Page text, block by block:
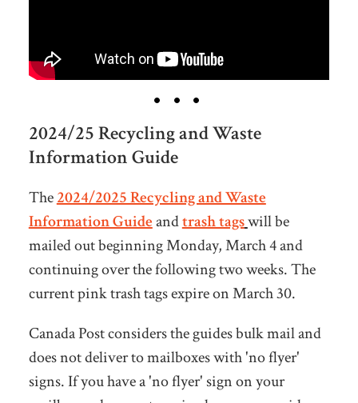
2024/25 Recycling and Waste
Information Guide
The2024/2025 Recycling and Waste
Information Guideandtrash tagswill be
mailed out beginning Monday, March 4 and
continuing over the following two weeks. The
current pink trash tags expire on March 30.
Canada Post considers the guides bulk mail and
does not deliver to mailboxes with 'no flyer'
signs. If you have a 'no flyer' sign on your